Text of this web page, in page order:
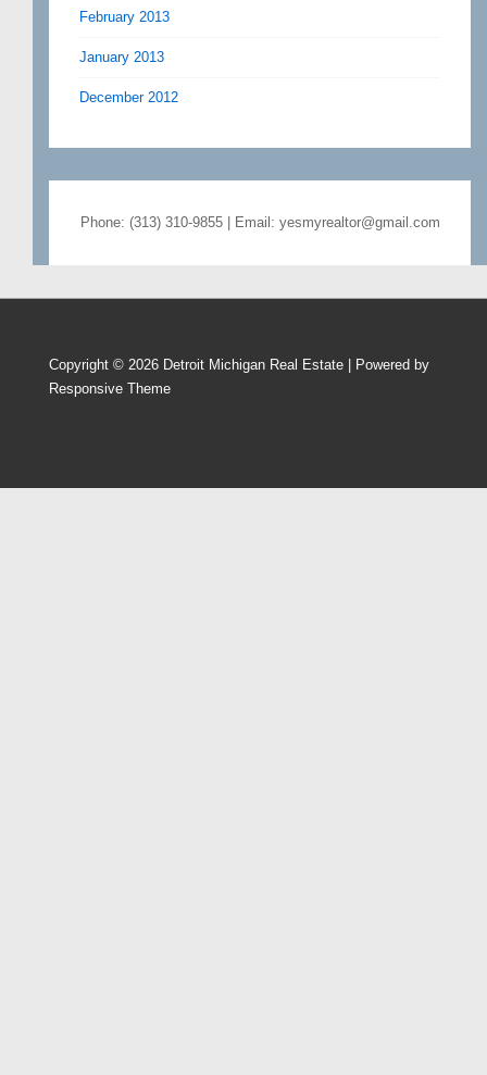
February 2013
January 2013
December 2012
Phone: (313) 310-9855 | Email: yesmyrealtor@gmail.com
Copyright © 2026 Detroit Michigan Real Estate
| Powered by
Responsive Theme